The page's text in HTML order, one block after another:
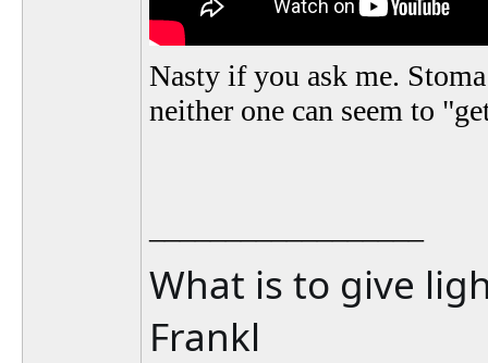
Nasty if you ask me.
neither one can seem to
What is to give
Frankl